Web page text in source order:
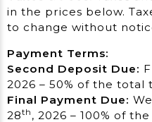
in the prices below.
to change without
Payment Terms:
Second Deposit Due:
2026 – 50% of the total
Final Payment Due:
28th , 2026 – 100% of